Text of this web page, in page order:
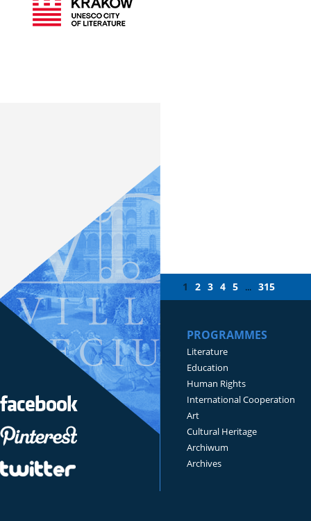
1 2 3 4 5 ... 315
PROGRAMMES
Literature
Education
Human Rights
International Cooperation
Art
Cultural Heritage
Archiwum
Archives